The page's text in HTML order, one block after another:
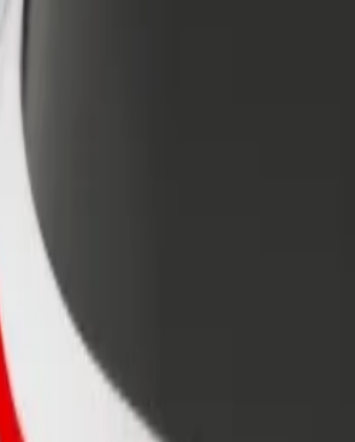
Become a courier
Deliver food and get paid
weekly